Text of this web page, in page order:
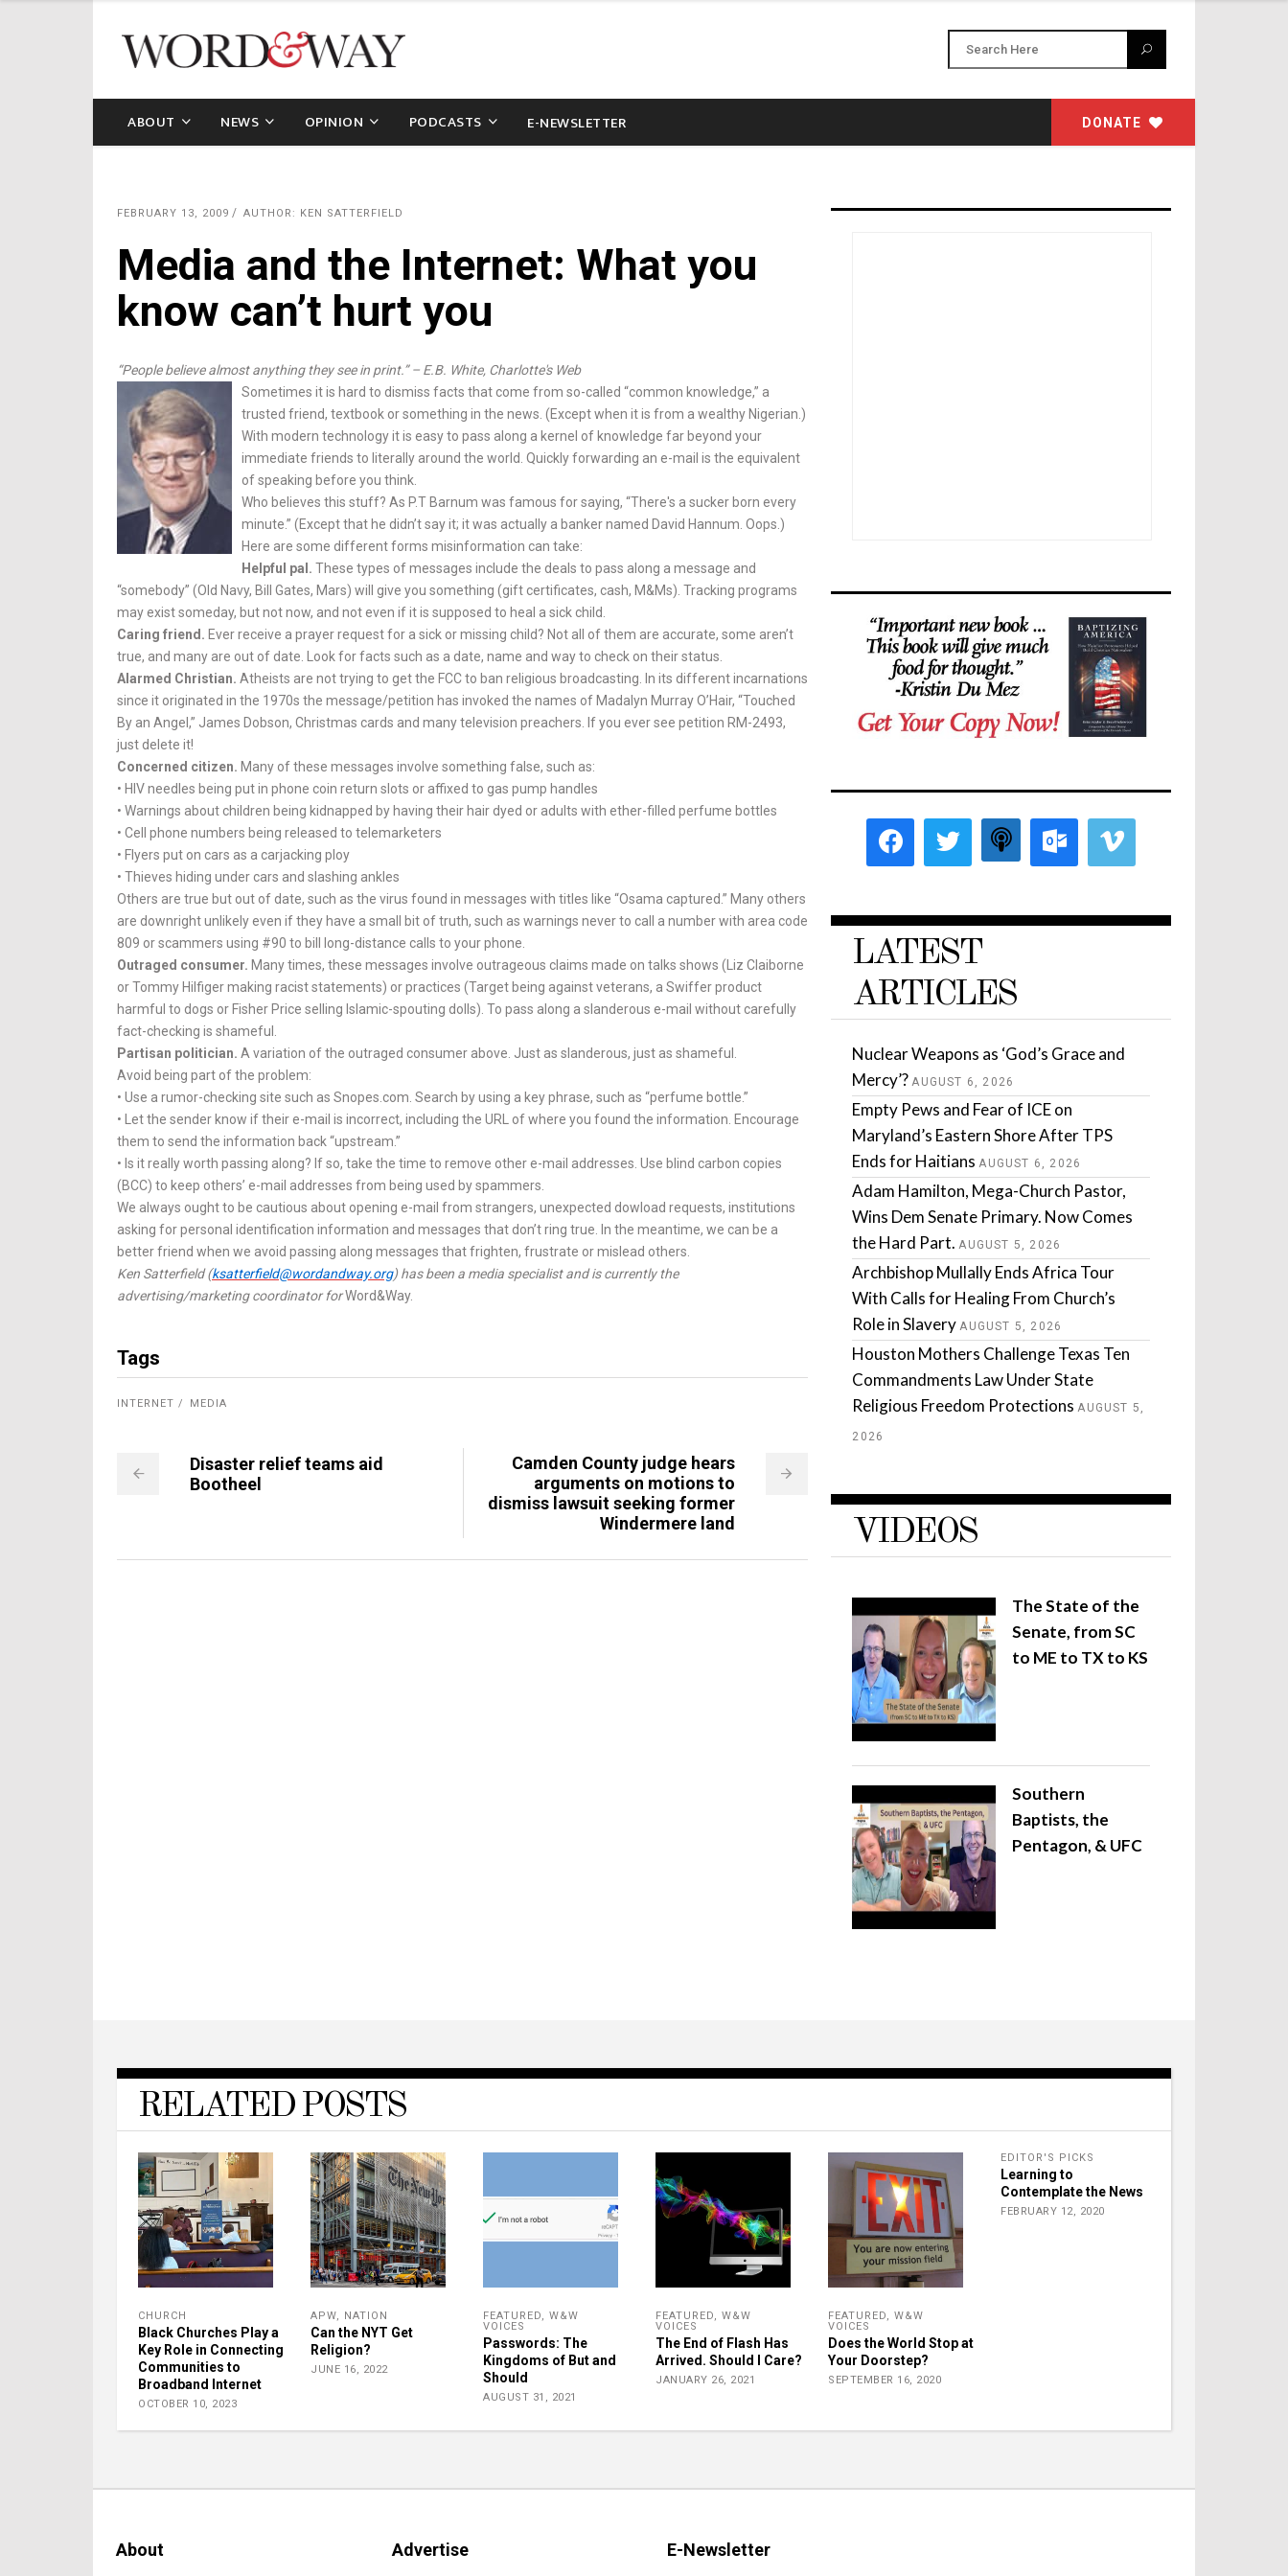
ABOUT NEWS OPINION PODCASTS E-NEWSLETTER DONATE
FEBRUARY 13, 2009 AUTHOR: KEN SATTERFIELD
Media and the Internet: What you
know can’t hurt you
“People believe almost anything they see in print.” – E.B. White, Charlotte's Web
Sometimes it is hard to dismiss facts that come from so-called “com­­mon knowledge,” a
trusted friend, textbook or some­thing in the news. (Except when it is from a wealthy Ni­ger­ian.)
With modern technology it is easy to pass along a kernel of knowledge far beyond your
immediate friends to literally around the world. Quickly forwarding an e-mail is the equivalent
of speaking before you think.
Who believes this stuff? As P.T Barnum was famous for saying, “There's a sucker born every
minute.” (Except that he didn’t say it; it was actually a banker named David Hannum. Oops.)
Here are some different forms misinformation can take:
Helpful pal. These types of messages include the deals to pass along a message and
“somebody” (Old Navy, Bill Gates, Mars) will give you something (gift certificates, cash, M&Ms). Tracking programs
may exist someday, but not now, and not even if it is supposed to heal a sick child.
Caring friend. Ever receive a prayer request for a sick or missing child? Not all of them are accurate, some aren’t
true, and many are out of date. Look for facts such as a date, name and way to check on their status.
Alarmed Christian. Atheists are not trying to get the FCC to ban religious broadcasting. In its different incarnations
since it originated in the 1970s the message/petition has invoked the names of Madalyn Murray O’Hair, “Touched
By an An­gel,” James Dobson, Christmas cards and many television preachers. If you ever see petition RM-2493,
just delete it!
Concerned citizen. Many of these messages involve something false, such as:
• HIV needles being put in phone coin return slots or affixed to gas pump handles
• Warnings about children being kidnapped by having their hair dyed or adults with ether-filled perfume bottles
• Cell phone num­bers being re­leased to telemarketers
• Flyers put on cars as a carjacking ploy
• Thieves hiding under cars and slashing ankles
Others are true but out of date, such as the virus found in messages with titles like “Osama captured.” Many others
are downright un­likely even if they have a small bit of truth, such as warnings never to call a num­ber with area code
809 or scammers using #90 to bill long-distance calls to your phone.
Outraged consumer. Many times, these messages involve outrageous claims made on talks shows (Liz Claiborne
or Tom­my Hilfiger making racist statements) or practices (Target being against veterans, a Swif­fer product
harmful to dogs or Fisher Price selling Is­lamic-spouting dolls). To pass along a slanderous e-mail without care­fully
fact-checking is shame­­ful.
Partisan politician. A variation of the outraged consumer above. Just as slanderous, just as shameful.
Avoid being part of the problem:
• Use a rumor-checking site such as Snopes.com. Search by using a key phrase, such as “perfume bottle.”
• Let the sender know if their e-mail is incorrect, including the URL of where you found the information. En­courage
them to send the information back “upstream.”
• Is it really worth passing along? If so, take the time to remove other e-mail addresses. Use blind carbon copies
(BCC) to keep others’ e-mail addresses from being used by spammers.
We always ought to be cautious about opening e-mail from strangers, unexpected dowload requests, institutions
asking for personal identification information and messages that don’t ring true. In the mean­time, we can be a
better friend when we avoid passing along messages that frighten, frustrate or mislead others.
Ken Satterfield (ksatterfield@wordandway.org) has been a media specialist and is currently the
advertising/marketing coordinator forWord&Way.
Tags
INTERNET MEDIA
Disaster relief teams aid
Bootheel
Camden County judge hears
arguments on motions to
dismiss lawsuit seeking former
Windermere land
LATEST
ARTICLES
Nuclear Weapons as ‘God’s Grace and
Mercy’? AUGUST 6, 2026
Empty Pews and Fear of ICE on
Maryland’s Eastern Shore After TPS
Ends for Haitians AUGUST 6, 2026
Adam Hamilton, Mega-Church Pastor,
Wins Dem Senate Primary. Now Comes
the Hard Part. AUGUST 5, 2026
Archbishop Mullally Ends Africa Tour
With Calls for Healing From Church’s
Role in Slavery AUGUST 5, 2026
Houston Mothers Challenge Texas Ten
Commandments Law Under State
Religious Freedom Protections AUGUST 5,
2026
VIDEOS
The State of the
Senate, from SC
to ME to TX to KS
Southern
Baptists, the
Pentagon, & UFC
RELATED POSTS
CHURCH
Black Churches Play a
Key Role in Connecting
Communities to
Broadband Internet
OCTOBER 10, 2023
APW, NATION
Can the NYT Get
Religion?
JUNE 16, 2022
FEATURED, W&W
VOICES
Passwords: The
Kingdoms of But and
Should
AUGUST 31, 2021
FEATURED, W&W
VOICES
The End of Flash Has
Arrived. Should I Care?
JANUARY 26, 2021
FEATURED, W&W
VOICES
Does the World Stop at
Your Doorstep?
SEPTEMBER 16, 2020
EDITOR'S PICKS
Learning to
Contemplate the News
FEBRUARY 12, 2020
About Advertise E-Newsletter